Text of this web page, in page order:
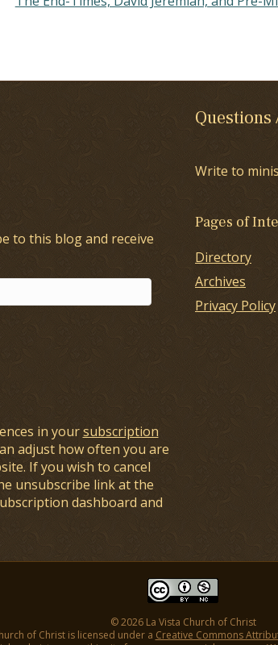
to this blog and receive
in yoursubscription
adjust how often you are
If you wish to cancel
unsubscribe link at the
dashboard and
Questions
Write to
Pages of
Directory
Archives
Privacy Policy
© 2026 La Vista Church of Christ
of Christ is licensed under a Creative Commons